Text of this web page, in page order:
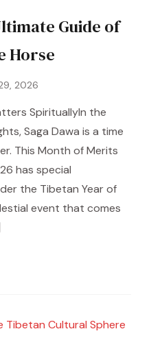
Guide of
Horse
2026
SpirituallyIn the
Saga Dawa is a time
This Month of Merits
has special
the Tibetan Year of
event that comes